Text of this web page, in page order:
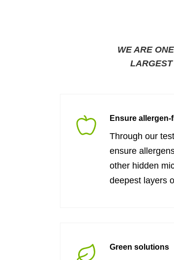
WE ARE
Ensure allergen-
Through our
ensure
other hidden
deepest layers
Green solutions